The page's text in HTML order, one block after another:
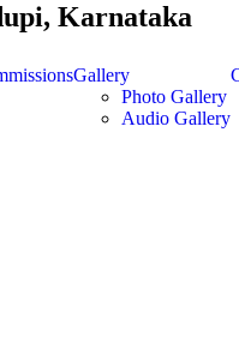
Karnataka
Gallery
Photo Gallery
Audio Gallery